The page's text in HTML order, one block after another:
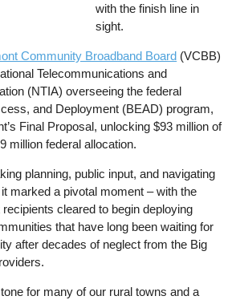
with the finish line in
sight.
Community Broadband Board (VCBB)
Telecommunications and
(NTIA) overseeing the federal
and Deployment (BEAD) program,
Final Proposal, unlocking $93 million of
million federal allocation.
planning, public input, and navigating
marked a pivotal moment – with the
cleared to begin deploying
that have long been waiting for
after decades of neglect from the Big
for many of our rural towns and a